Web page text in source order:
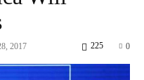
2017 0
225